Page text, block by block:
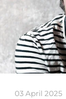
03 April 2025